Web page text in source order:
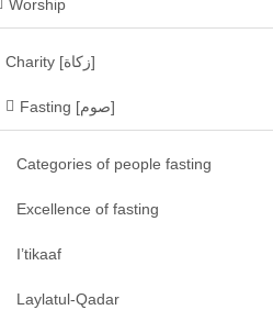
Worship
Charity [زكاة]
Fasting [صوم]
Categories of people fasting
Excellence of fasting
I’tikaaf
Laylatul-Qadar